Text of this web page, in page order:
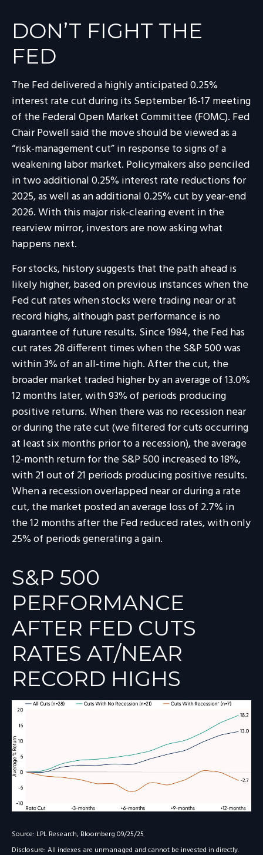
DON’T FIGHT THE
FED
The Fed delivered a highly anticipated 0.25%
interest rate cut during its September 16-17 meeting
of the Federal Open Market Committee (FOMC). Fed
Chair Powell said the move should be viewed as a
“risk-management cut” in response to signs of a
weakening labor market. Policymakers also penciled
in two additional 0.25% interest rate reductions for
2025, as well as an additional 0.25% cut by year-end
2026. With this major risk-clearing event in the
rearview mirror, investors are now asking what
happens next.
For stocks, history suggests that the path ahead is
likely higher, based on previous instances when the
Fed cut rates when stocks were trading near or at
record highs, although past performance is no
guarantee of future results. Since 1984, the Fed has
cut rates 28 different times when the S&P 500 was
within 3% of an all-time high. After the cut, the
broader market traded higher by an average of 13.0%
12 months later, with 93% of periods producing
positive returns. When there was no recession near
or during the rate cut (we filtered for cuts occurring
at least six months prior to a recession), the average
12-month return for the S&P 500 increased to 18%,
with 21 out of 21 periods producing positive results.
When a recession overlapped near or during a rate
cut, the market posted an average loss of 2.7% in
the 12 months after the Fed reduced rates, with only
25% of periods generating a gain.
S&P 500
PERFORMANCE
AFTER FED CUTS
RATES AT/NEAR
RECORD HIGHS
Source: LPL Research, Bloomberg 09/25/25
Disclosure: All indexes are unmanaged and cannot be invested in directly.